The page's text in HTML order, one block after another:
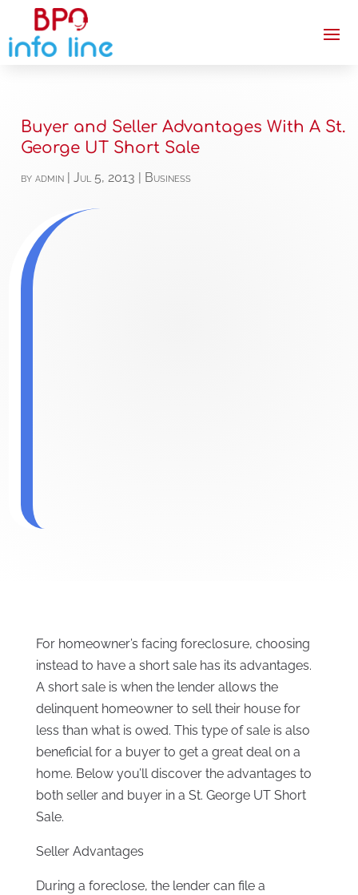
Buyer and Seller Advantages With A St.
George UT Short Sale
byadmin |Jul 5, 2013 Business
For homeowner’s facing foreclosure, choosing
instead to have a short sale has its advantages.
A short sale is when the lender allows the
delinquent homeowner to sell their house for
less than what is owed. This type of sale is also
beneficial for a buyer to get a great deal on a
home. Below you’ll discover the advantages to
both seller and buyer in a St. George UT Short
Sale.
Seller Advantages
During a foreclose, the lender can file a